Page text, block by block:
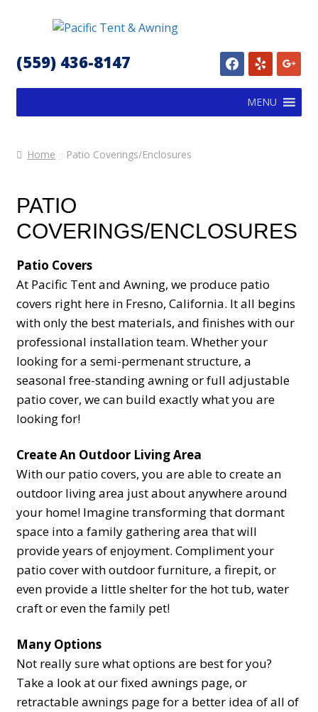
navigation
content
(559) 436-8147 facebook
yelp google
MENU
Home Patio Coverings/Enclosures
PATIO
COVERINGS/ENCLOSURES
Patio Covers
At Pacific Tent and Awning, we produce patio
covers right here in Fresno, California. It all begins
with only the best materials, and finishes with our
professional installation team. Whether your
looking for a semi-permenant structure, a
seasonal free-standing awning or full adjustable
patio cover, we can build exactly what you are
looking for!
Create An Outdoor Living Area
With our patio covers, you are able to create an
outdoor living area just about anywhere around
your home! Imagine transforming that dormant
space into a family gathering area that will
provide years of enjoyment. Compliment your
patio cover with outdoor furniture, a firepit, or
even provide a little shelter for the hot tub, water
craft or even the family pet!
Many Options
Not really sure what options are best for you?
Take a look at our fixed awnings page, or
retractable awnings page for a better idea of all of